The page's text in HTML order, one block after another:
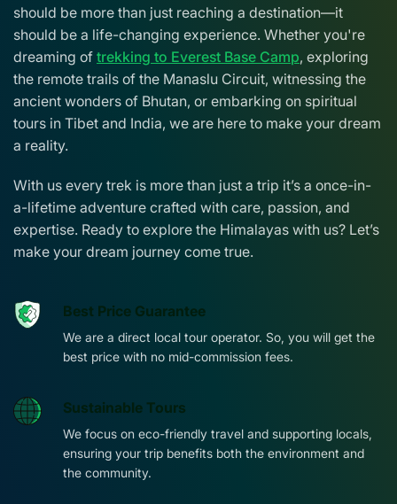
should be more than just reaching a destination—it
should be a life-changing experience. Whether you're
dreaming of trekking to Everest Base Camp, exploring
the remote trails of the Manaslu Circuit, witnessing the
ancient wonders of Bhutan, or embarking on spiritual
tours in Tibet and India, we are here to make your dream
a reality.
With us every trek is more than just a trip it’s a once-in-
a-lifetime adventure crafted with care, passion, and
expertise. Ready to explore the Himalayas with us? Let’s
make your dream journey come true.
Best Price Guarantee
We are a direct local tour operator. So, you will get the
best price with no mid-commission fees.
Sustainable Tours
We focus on eco-friendly travel and supporting locals,
ensuring your trip benefits both the environment and
the community.